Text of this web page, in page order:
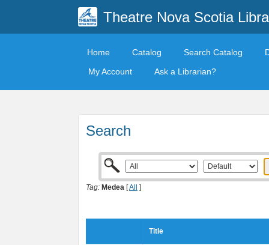
Theatre Nova Scotia
Home Catalog Search Catalog
My Account
Ask a Librarian?
Search
Tag: Medea [All ]
Title